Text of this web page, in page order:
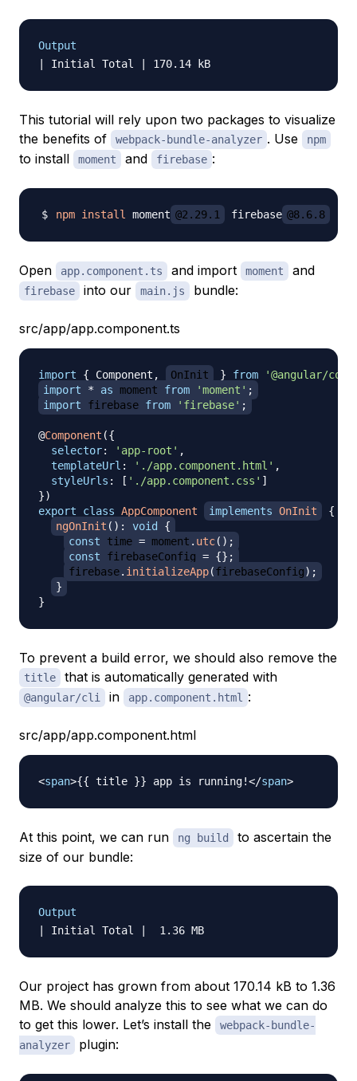
Output
This tutorial will rely upon two packages to visualize
the benefits of
webpack-bundle-analyzer . Use npm
to install moment and firebase :
npm install moment @2.29.1 firebase @8.6.8
Open app.component.ts and import moment and
firebase into our main.js bundle:
src/app/app.component.ts
import { Component , OnInit } from
'@angular/
import
* as moment from 'moment' ;
import
firebase from 'firebase' ;
@Component ({
selector: 'app-root' ,
templateUrl : './app.component.html' ,
styleUrls : [ './app.component.css' ]
})
export
class AppComponent implements OnInit
{
ngOnInit ( ) : void
{
const time = moment . utc( ) ;
const firebaseConfig = {} ;
firebase. initializeApp(firebaseConfig) ;
}
}
To prevent a build error, we should also remove the
title that is automatically generated with
@angular/cli in app.component.html :
src/app/app.component.html
<span>{{ title }} app is running!</span>
At this point, we can run ng build
to ascertain the
size of our bundle:
Output
Our project has grown from about 170.14 kB to 1.36
MB. We should analyze this to see what we can do
to get this lower. Let’s install the
webpack-bundle-
analyzer
plugin: